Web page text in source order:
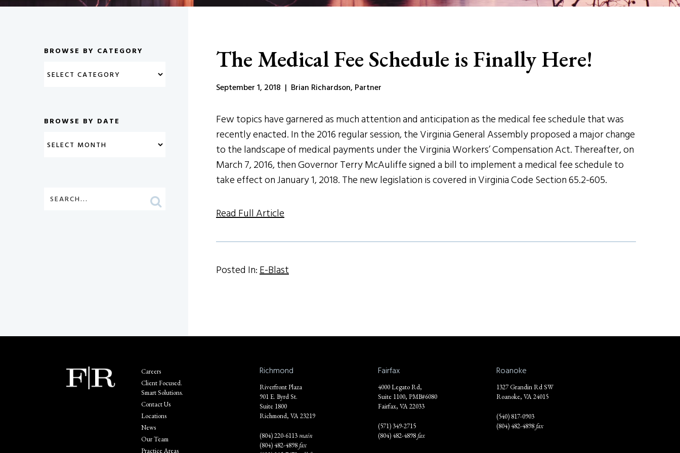
The Medical Fee Schedule is Finally Here!
September 1, 2018 | Brian Richardson, Partner
Few topics have garnered as much attention and anticipation as the medical fee schedule that was
recently enacted. In the 2016 regular session, the Virginia General Assembly proposed a major change
to the landscape of medical payments under the Virginia Workers’ Compensation Act. Thereafter, on
March 7, 2016, then Governor Terry McAuliffe signed a bill to implement a medical fee schedule to
take effect on January 1, 2018. The new legislation is covered in Virginia Code Section 65.2-605.
Read Full Article
Posted In:E-Blast
BROWSE BY CATEGORY
BROWSE BY DATE
Careers
Client Focused.
Smart Solutions.
Contact Us
Locations
News
Our Team
Practice Areas
Richmond
Riverfront Plaza
901 E. Byrd St.
Suite 1800
Richmond, VA 23219
(804) 220-6113main
(804) 482-4898fax
Fairfax
4000 Legato Rd,
Suite 1100, PMB#6080
Fairfax, VA 22033
(571) 349-2715
(804) 482-4898fax
Roanoke
1327 Grandin Rd SW
Roanoke, VA 24015
(540) 817-0903
(804) 482-4898fax